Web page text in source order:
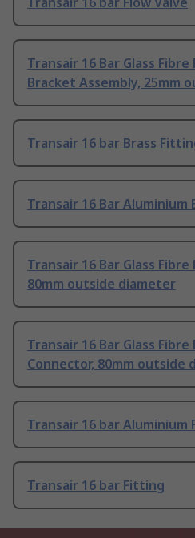
Transair 16 Bar Glass
Bracket Assembly, 25mm
Transair 16 bar Brass
Transair 16 Bar Aluminium
Transair 16 Bar Glass
80mm outside diameter
Transair 16 Bar Glass
Connector, 80mm outside
Transair 16 bar Aluminium
Transair 16 bar Fitting